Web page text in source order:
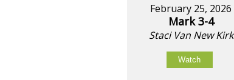
February 25, 2026
Mark 3-4
Staci Van New Kirk
Watch